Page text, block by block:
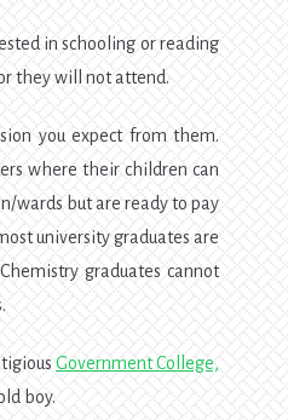
in schooling or reading
they will not attend.
you expect from them.
where their children can
wards but are ready to pay
university graduates are
graduates cannot
Government College,
boy.